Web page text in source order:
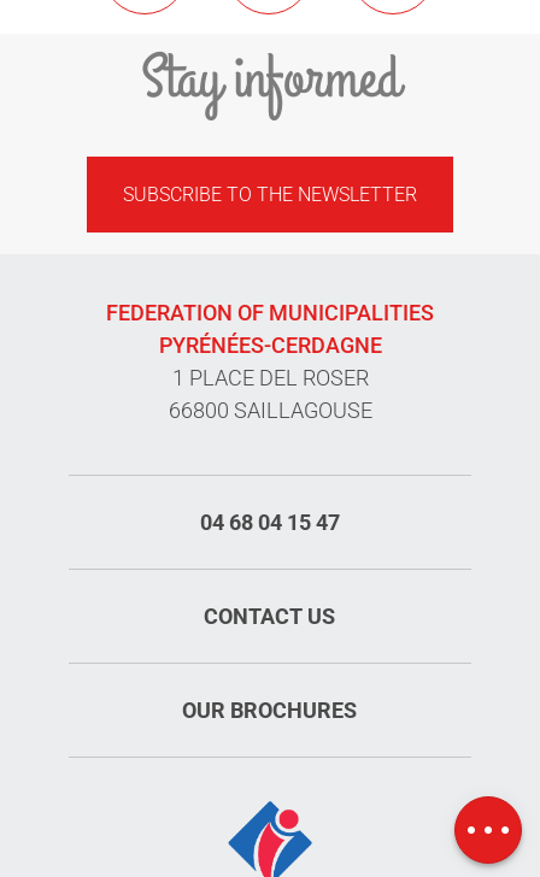
Stay informed
SUBSCRIBE TO THE NEWSLETTER
FEDERATION OF MUNICIPALITIES
PYRÉNÉES-CERDAGNE
1 PLACE DEL ROSER
66800 SAILLAGOUSE
04 68 04 15 47
CONTACT US
OUR BROCHURES